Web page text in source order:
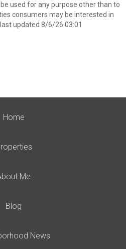
used for any purpose other than to
consumers may be interested in
updated 8/6/26 03:01
Home
Me
Blog
News